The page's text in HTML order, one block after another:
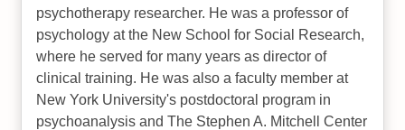
psychotherapy researcher. He was a professor of
psychology at the New School for Social Research,
where he served for many years as director of
clinical training. He was also a faculty member at
New York University's postdoctoral program in
psychoanalysis and The Stephen A. Mitchell Center